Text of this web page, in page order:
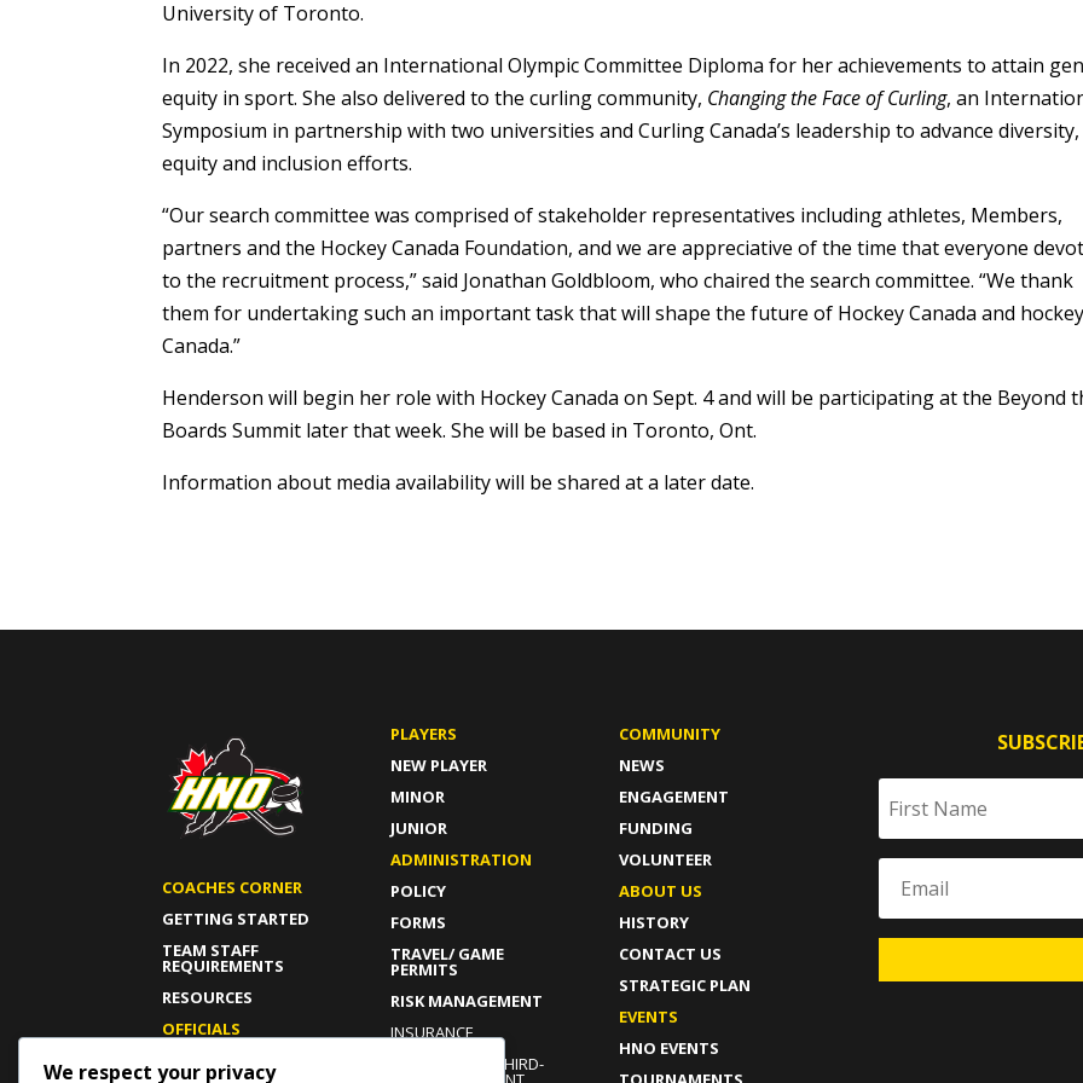
University of Toronto.
In 2022, she received an International Olympic Committee Diploma for her achievements to attain
equity in sport. She also delivered to the curling community, Changing the Face of Curling, an
Symposium in partnership with two universities and Curling Canada’s leadership to advance diversity,
equity and inclusion efforts.
“Our search committee was comprised of stakeholder representatives including athletes, Members,
partners and the Hockey Canada Foundation, and we are appreciative of the time that everyone
to the recruitment process,” said Jonathan Goldbloom, who chaired the search committee. “We thank
them for undertaking such an important task that will shape the future of Hockey Canada and
Canada.”
Henderson will begin her role with Hockey Canada on Sept. 4 and will be participating at the Beyond
Boards Summit later that week. She will be based in Toronto, Ont.
Information about media availability will be shared at a later date.
COACHES CORNER
GETTING STARTED
TEAM STAFF
REQUIREMENTS
RESOURCES
OFFICIALS
GETTING STARTED
PLAYERS
NEW PLAYER
MINOR
JUNIOR
ADMINISTRATION
POLICY
FORMS
TRAVEL/ GAME
PERMITS
RISK MANAGEMENT
INSURANCE
INDEPENDENT THIRD-
COMMUNITY
NEWS
ENGAGEMENT
FUNDING
VOLUNTEER
ABOUT US
HISTORY
CONTACT US
STRATEGIC PLAN
EVENTS
HNO EVENTS
We respect your privacy